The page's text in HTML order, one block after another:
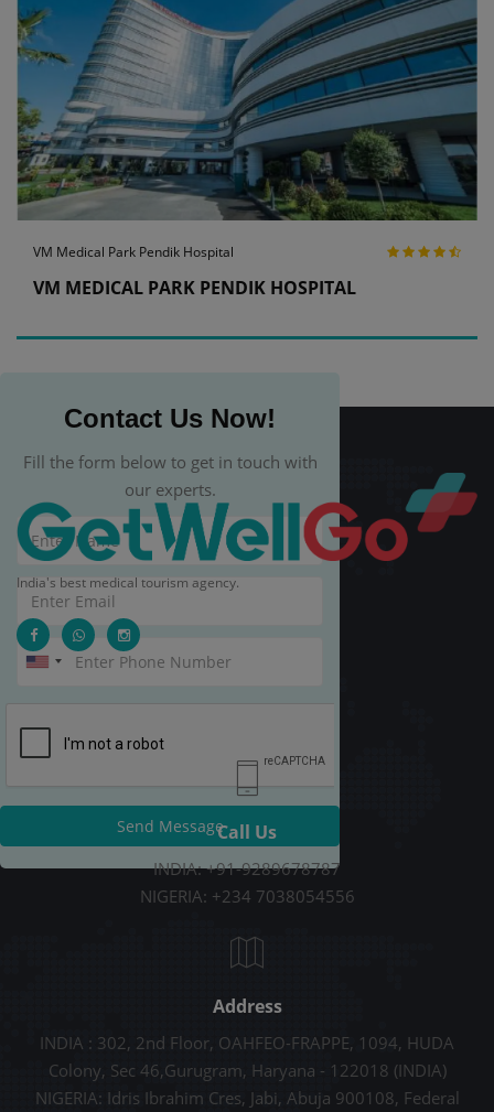
VM Medical Park Pendik Hospital
VM MEDICAL PARK PENDIK HOSPITAL
Contact Us Now!
Fill the form below to get in touch with
our experts.
Send Message
India's best medical tourism agency.
Call Us
INDIA: +91-9289678787
NIGERIA: +234 7038054556
Address
INDIA : 302, 2nd Floor, OAHFEO-FRAPPE, 1094, HUDA
Colony, Sec 46,Gurugram, Haryana - 122018 (INDIA)
NIGERIA: Idris Ibrahim Cres, Jabi, Abuja 900108, Federal